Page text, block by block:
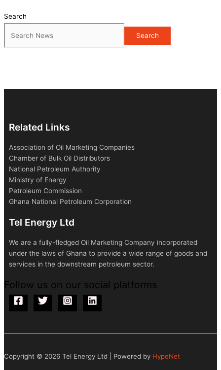
Search
Search
Related Links
Association of Oil Marketing Companies
Chamber of Bulk Oil Distributors
National Petroleum Authority
Ministry of Energy
Petroleum Commission
Ghana National Petroleum Corporation
Tel Energy Ltd
We are a fully-fledged Oil Marketing Company incorporated
under the laws of Ghana to provide a wide range of goods and
services in the downstream petroleum sector.
Follow us on our social platforms
Copyright © 2026 Tel Energy Ltd | Powered by HypeNet